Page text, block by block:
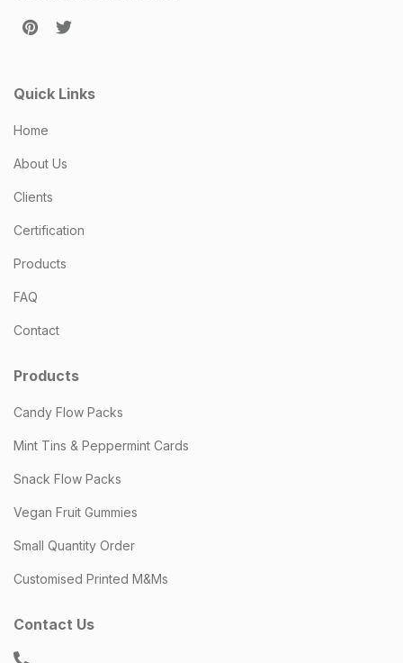
Quick Links
Home
About Us
Clients
Certification
Products
FAQ
Contact
Products
Candy Flow Packs
Mint Tins & Peppermint Cards
Snack Flow Packs
Vegan Fruit Gummies
Small Quantity Order
Customised Printed M&Ms
Contact Us